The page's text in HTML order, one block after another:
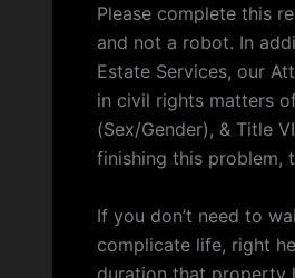
Please complete this
and not a robot. In
Estate Services, our
in civil rights matters
(Sex/Gender), & Title
finishing this problem,
If you don’t need to
complicate life, right
duration that property